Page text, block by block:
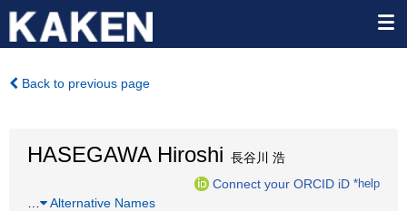
Back to previous page
HASEGAWA Hiroshi 長谷川 浩
Connect your ORCID iD *help
Alternative Names